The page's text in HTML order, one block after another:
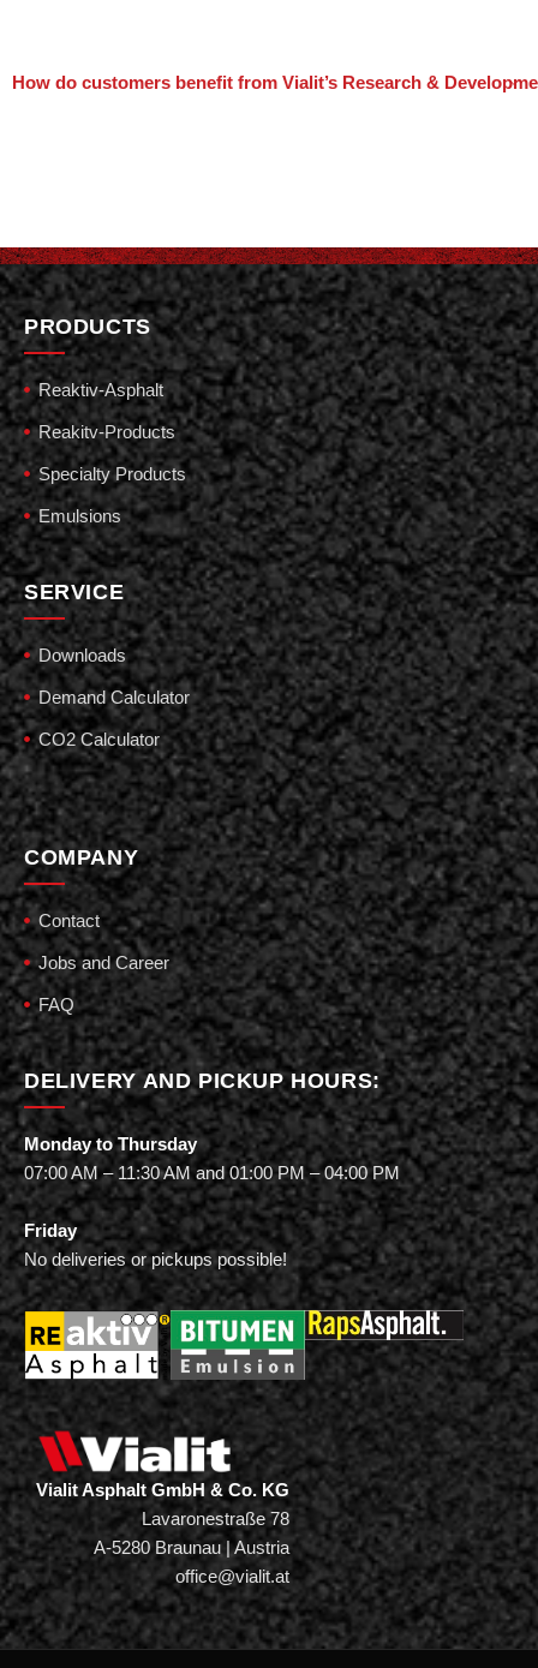
How do customers benefit from Vialit’s Research &
PRODUCTS
Reaktiv-Asphalt
Reakitv-Products
Specialty Products
Emulsions
SERVICE
Downloads
Demand Calculator
CO2 Calculator
COMPANY
Contact
Jobs and Career
FAQ
DELIVERY AND PICKUP HOURS:
Monday to Thursday
07:00 AM – 11:30 AM and 01:00 PM – 04:00 PM
Friday
No deliveries or pickups possible!
Vialit Asphalt GmbH & Co. KG
Lavaronestraße 78
A-5280 Braunau | Austria
office@vialit.at